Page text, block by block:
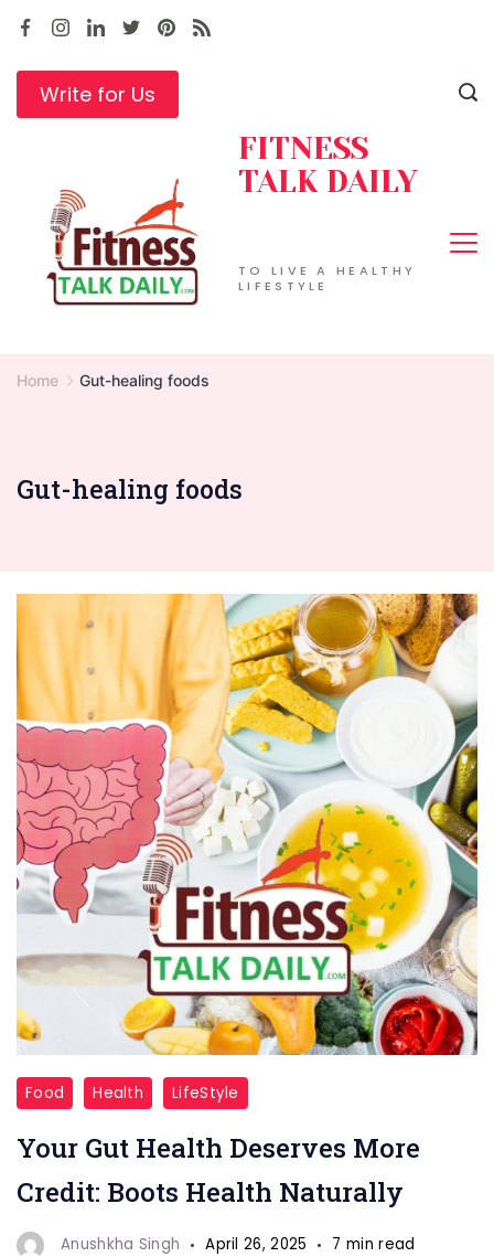
Skip
contentWrite for Us
TO LIVE A HEALTHY
LIFESTYLE
FITNESS
TALK DAILY
Home Gut-healing foods
Gut-healing foods
Gut
Health
Foods
Food Health LifeStyle
Your Gut Health Deserves More
Credit: Boots Health Naturally
Anushkha Singh April 26, 2025 7 min read